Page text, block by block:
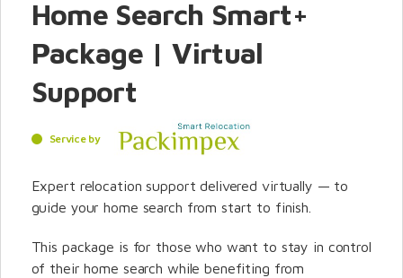
Home Search Smart+
Package | Virtual
Support
Service by
Expert relocation support delivered virtually — to
guide your home search from start to finish.
This package is for those who want to stay in control
of their home search while benefiting from